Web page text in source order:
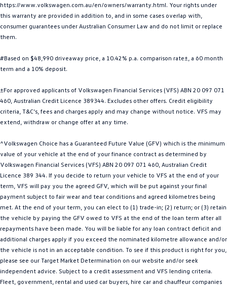
ID.4 ID 5
ID 5 GTX ID 4 GTX
Golf
Golf R Polo
Polo GTI
EV Range
ID.4 ID 5
ID 5 GTX ID 4 GTX
ID Buzz ID Buzz Cargo
Touareg R eHybrid Tiguan eHybrid
Tayron eHybrid
Ute
https://www.volkswagen.com.au/en/owners/warranty.html. Your rights under
this warranty are provided in addition to, and in some cases overlap with,
consumer guarantees under Australian Consumer Law and do not limit or replace
them.
#Based on $48,990 driveaway price, a 10.42% p.a. comparison rate±, a 60 month
term and a 10% deposit.
±For approved applicants of Volkswagen Financial Services (VFS) ABN 20 097 071
460, Australian Credit Licence 389344. Excludes other offers. Credit eligibility
criteria, T&C’s, fees and charges apply and may change without notice. VFS may
extend, withdraw or change offer at any time.
^Volkswagen Choice has a Guaranteed Future Value (GFV) which is the minimum
value of your vehicle at the end of your finance contract as determined by
Volkswagen Financial Services (VFS) ABN 20 097 071 460, Australian Credit
Licence 389 344. If you decide to return your vehicle to VFS at the end of your
term, VFS will pay you the agreed GFV, which will be put against your final
payment subject to fair wear and tear conditions and agreed kilometres being
met. At the end of your term, you can elect to (1) trade-in; (2) return; or (3) retain
the vehicle by paying the GFV owed to VFS at the end of the loan term after all
repayments have been made. You will be liable for any loan contract deficit and
additional charges apply if you exceed the nominated kilometre allowance and/or
the vehicle is not in an acceptable condition. To see if this product is right for you,
please see our Target Market Determination on our website and/or seek
independent advice. Subject to a credit assessment and VFS lending criteria.
Fleet, government, rental and used car buyers, hire car and chauffeur companies